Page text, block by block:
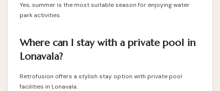
Yes, summer is the most suitable season for enjoying water
park activities.
Where can I stay with a private pool in
Lonavala?
Retrofusion offers a stylish stay option with private pool
facilities in Lonavala.